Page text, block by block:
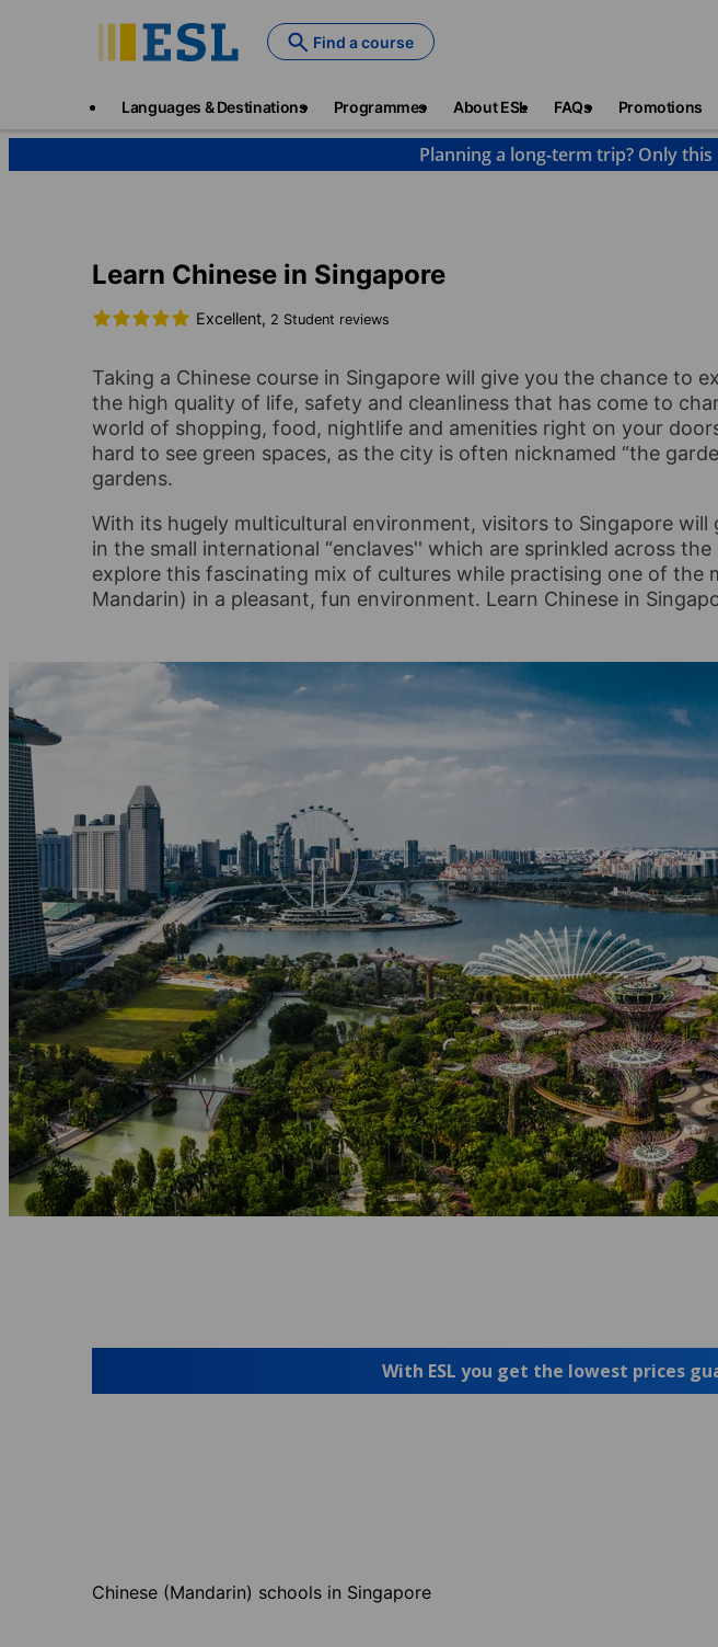
Find a course
Languages & Destinations Programmes About ESL FAQs Promotions
Planning a long-term trip? Only
Learn Chinese in Singapore
Excellent, 2 Student reviews
Taking a Chinese course in Singapore will give you the chance to
the high quality of life, safety and cleanliness that has come to
world of shopping, food, nightlife and amenities right on your
hard to see green spaces, as the city is often nicknamed “the
gardens.
With its hugely multicultural environment, visitors to Singapore
in the small international “enclaves'' which are sprinkled across
explore this fascinating mix of cultures while practising one of the
Mandarin) in a pleasant, fun environment. Learn Chinese in
With ESL you get the lowest prices
Chinese (Mandarin) schools in Singapore